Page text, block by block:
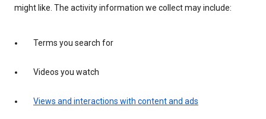
might like. The activity information we collect may include:
Terms you search for
Videos you watch
Views and interactions with content and ads